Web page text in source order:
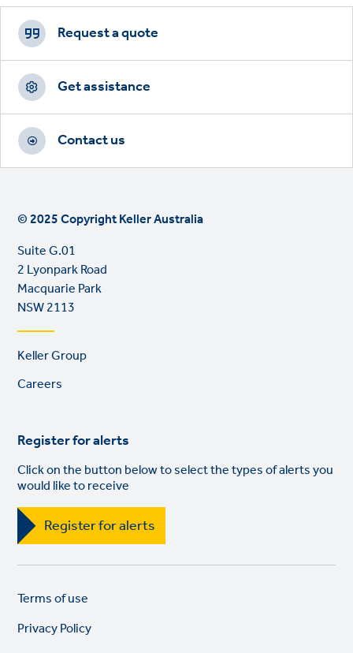
Footer
CTAs
Request a quote
Get assistance
Contact us
© 2025 Copyright Keller Australia
Suite G.01
2 Lyonpark Road
Macquarie Park
NSW 2113
Footer
links
Keller Group
Careers
Register for alerts
Click on the button below to select the types of alerts you
would like to receive
Register for alerts
Legal
Terms of use
Privacy Policy